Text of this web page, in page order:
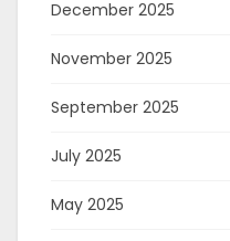
December 2025
November 2025
September 2025
July 2025
May 2025